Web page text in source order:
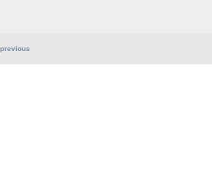
previous